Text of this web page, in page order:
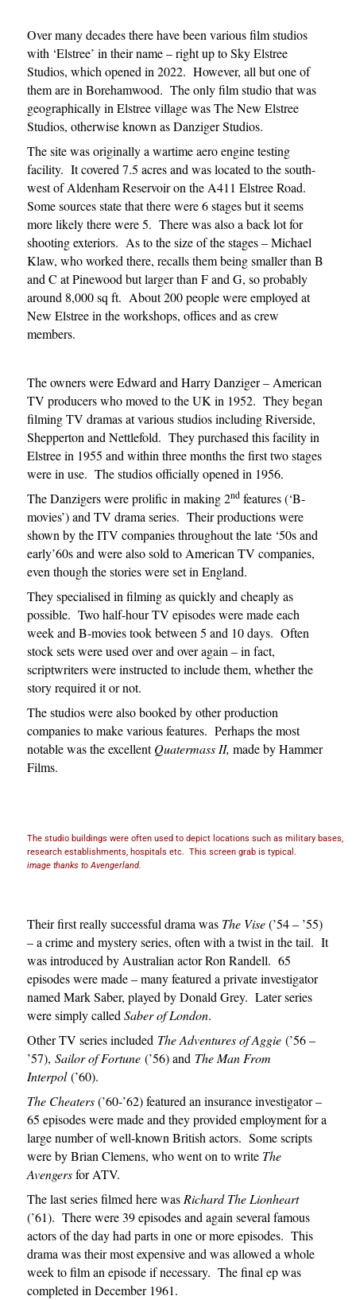
Over many decades there have been various film studios
with ‘Elstree’ in their name – right up to Sky Elstree
Studios, which opened in 2022. However, all but one of
them are in Borehamwood. The only film studio that was
geographically in Elstree village was The New Elstree
Studios, otherwise known as Danziger Studios.
The site was originally a wartime aero engine testing
facility. It covered 7.5 acres and was located to the south-
west of Aldenham Reservoir on the A411 Elstree Road.
Some sources state that there were 6 stages but it seems
more likelythere were 5. There was also a back lot for
shooting exteriors. As to the size of the stages – Michael
Klaw, who worked there, recalls them being smaller than B
and C at Pinewood but larger than F and G, so probably
around 8,000 sq ft. About 200 people were employed at
New Elstree in the workshops, offices and as crew
members.
The owners were Edward and Harry Danziger – American
TV producers who moved to the UK in 1952. They began
filming TV dramas at various studios including Riverside,
Shepperton and Nettlefold. They purchased this facility in
Elstree in 1955 and within three months the first two stages
were in use. The studios officially opened in 1956.
The Danzigers were prolific in making 2nd features (‘B-
movies’) and TV drama series. Their productions were
shown by the ITV companies throughout the late ‘50s and
early’60s and were also sold to American TV companies,
even though the stories were set in England.
They specialised in filming as quickly and cheaply as
possible. Two half-hour TV episodes were made each
week and B-movies took between 5 and 10 days. Often
stock sets were used over and over again – in fact,
scriptwriters were instructed to include them, whether the
story required it or not.
The studios were also booked by other production
companies to make various features. Perhaps the most
notable was the excellentQuatermass II, made by Hammer
Films.
The studio buildings were often used to depict locations such as military bases,
research establishments, hospitals etc. This screen grab is typical.
image thanks to Avengerland.
Their first really successful drama was The Vise(’54 – ’55)
– a crime and mystery series, often with a twist in the tail. It
was introduced by Australian actor Ron Randell. 65
episodes were made – many featured a private investigator
named Mark Saber, played by Donald Grey. Later series
were simply calledSaber of London.
Other TV series included The Adventures of Aggie (’56 –
’57),Sailor of Fortune (’56) and The Man From
Interpol(’60).
The Cheaters(’60-’62) featured an insurance investigator –
65 episodes were made and they provided employment for a
large number of well-known British actors. Some scripts
were by Brian Clemens, who went on to write The
Avengersfor ATV.
The last series filmed here wasRichard The Lionheart
(’61). There were 39 episodes and again several famous
actors of the day had parts in one or more episodes. This
drama was their most expensive and was allowed a whole
week to film an episode if necessary. The final ep was
completed in December 1961.